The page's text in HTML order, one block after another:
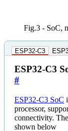
Fig.3 - SoC,
ESP32-C3
ESP32-C3
#
ESP32-C3 SoC
processor,
connectivity.
shown below